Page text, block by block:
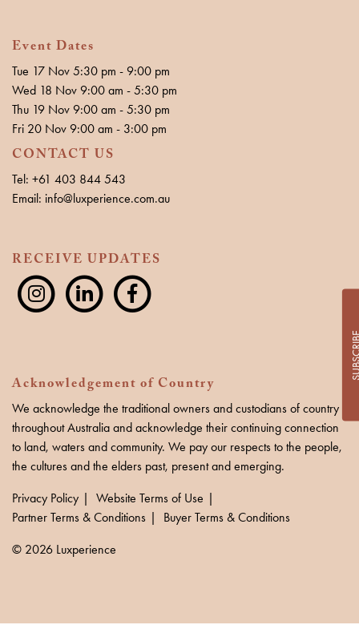
Event Dates
Tue 17 Nov 5:30 pm - 9:00 pm
Wed 18 Nov 9:00 am - 5:30 pm
Thu 19 Nov 9:00 am - 5:30 pm
Fri 20 Nov 9:00 am - 3:00 pm
CONTACT US
Tel: +61 403 844 543
Email: info@luxperience.com.au
RECEIVE UPDATES
Acknowledgement of Country
We acknowledge the traditional owners and custodians of country
throughout Australia and acknowledge their continuing connection
to land, waters and community. We pay our respects to the people,
the cultures and the elders past, present and emerging.
Privacy Policy
Website Terms of Use
Partner Terms & Conditions
Buyer Terms & Conditions
© 2026 Luxperience